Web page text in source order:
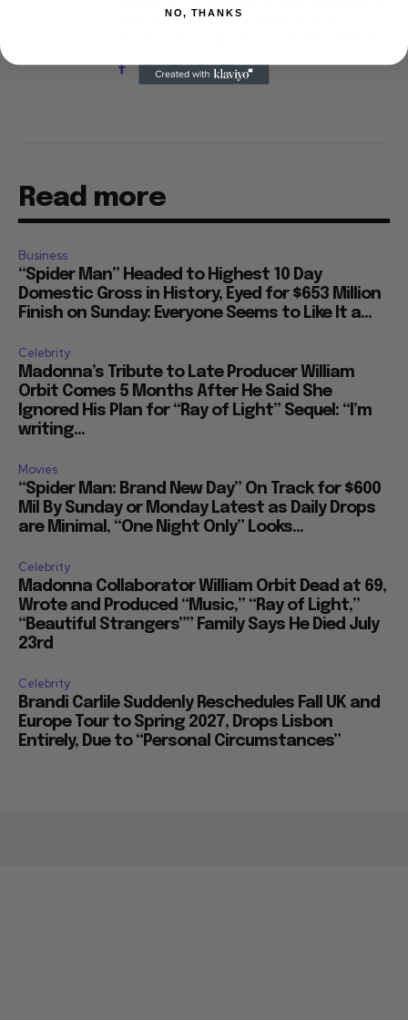
"Only the Strong Survive," which screened at
Read more
Business
“Spider Man” Headed to Highest 10 Day
Domestic Gross in History, Eyed for $653 Million
Finish on Sunday: Everyone Seems to Like It a...
Celebrity
Madonna’s Tribute to Late Producer William
Orbit Comes 5 Months After He Said She
Ignored His Plan for “Ray of Light” Sequel: “I’m
writing...
Movies
“Spider Man: Brand New Day” On Track for $600
Mil By Sunday or Monday Latest as Daily Drops
are Minimal, “One Night Only” Looks...
Celebrity
Madonna Collaborator William Orbit Dead at 69,
Wrote and Produced “Music,” “Ray of Light,”
“Beautiful Strangers”” Family Says He Died July
23rd
Celebrity
Brandi Carlile Suddenly Reschedules Fall UK and
Europe Tour to Spring 2027, Drops Lisbon
Entirely, Due to “Personal Circumstances”
NO, THANKS